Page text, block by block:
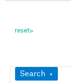
Show
Search